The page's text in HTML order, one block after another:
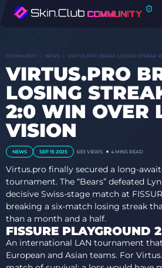
COMMUNITY NEWS VIRTUS.PRO BREAK LOSING STREAK
VIRTUS.PRO
LOSING
2:0 WIN OVER
VISION
NEWS SEP 15 2025 693 VIEWS 4 MINS READ
Virtus.pro finally secured a long-
tournament. The “Bears” defeated
decisive Swiss-stage match at
breaking a six-match losing streak
than a month and a half.
FISSURE PLAYGROUND 2
An international LAN tournament
European and Asian teams. For